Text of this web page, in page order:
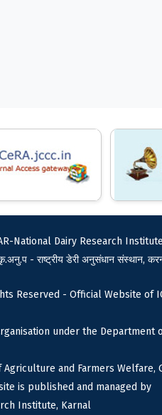
National Dairy Research
- राष्ट्रीय डेरी अनुसंधान संस्थान,
Reserved - Official Website of
under the Department
and Farmers Welfare,
is published and managed by
Institute, Karnal